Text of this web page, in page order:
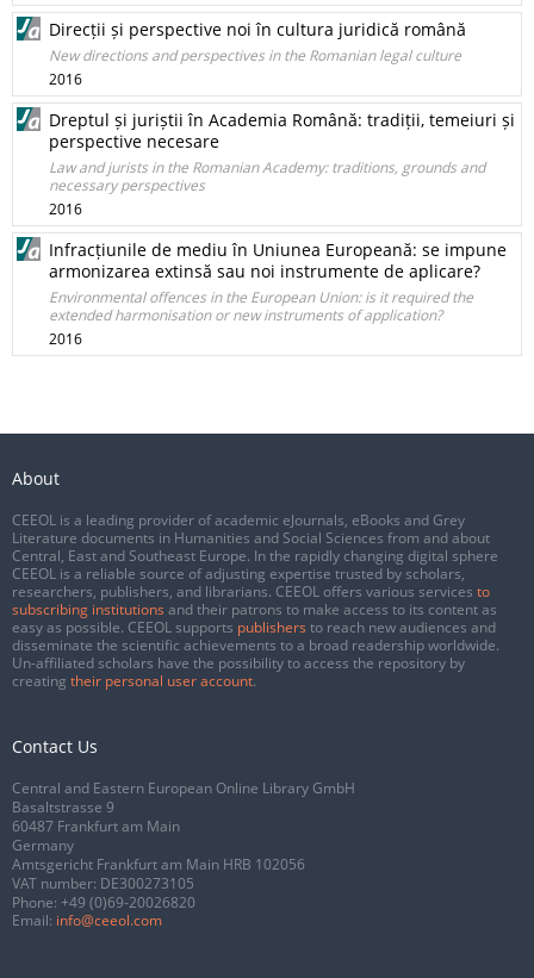
Direcții și perspective noi în cultura juridică română
New directions and perspectives in the Romanian legal culture
2016
Dreptul și juriștii în Academia Română: tradiții, temeiuri și
perspective necesare
Law and jurists in the Romanian Academy: traditions, grounds and
necessary perspectives
2016
Infracțiunile de mediu în Uniunea Europeană: se impune
armonizarea extinsă sau noi instrumente de aplicare?
Environmental offences in the European Union: is it required the
extended harmonisation or new instruments of application?
2016
About
CEEOL is a leading provider of academic eJournals, eBooks and Grey
Literature documents in Humanities and Social Sciences from and about
Central, East and Southeast Europe. In the rapidly changing digital sphere
CEEOL is a reliable source of adjusting expertise trusted by scholars,
researchers, publishers, and librarians. CEEOL offers various services to
subscribing institutions and their patrons to make access to its content as
easy as possible. CEEOL supports publishers to reach new audiences and
disseminate the scientific achievements to a broad readership worldwide.
Un-affiliated scholars have the possibility to access the repository by
creating their personal user account.
Contact Us
Central and Eastern European Online Library GmbH
Basaltstrasse 9
60487 Frankfurt am Main
Germany
Amtsgericht Frankfurt am Main HRB 102056
VAT number: DE300273105
Phone: +49 (0)69-20026820
Email: info@ceeol.com